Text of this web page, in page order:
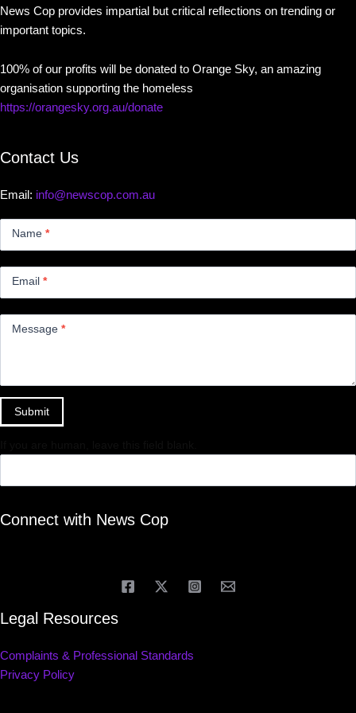
News Cop provides impartial but critical reflections on trending or
important topics.
100% of our profits will be donated to Orange Sky, an amazing
organisation supporting the homeless
https://orangesky.org.au/donate
Contact Us
Email: info@newscop.com.au
Name *
Email *
Message *
Submit
Connect with News Cop
Legal Resources
Complaints & Professional Standards
Privacy Policy